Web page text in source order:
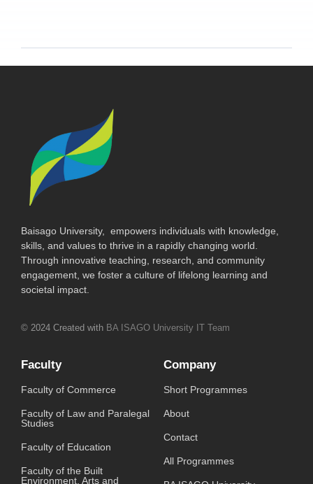
Baisago University, empowers individuals with knowledge,
skills, and values to thrive in a rapidly changing world.
Through innovative teaching, research, and community
engagement, we foster a culture of lifelong learning and
societal impact.
© 2024 Created with BA ISAGO University IT Team
Faculty
Faculty of Commerce
Faculty of Law and Paralegal
Studies
Faculty of Education
Faculty of the Built
Environment, Arts and
Company
Short Programmes
About
Contact
All Programmes